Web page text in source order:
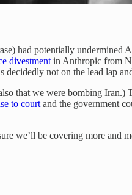
had potentially
divestment in Anthropic from
not on the lead lap
that we were bombing Iran.)
to court and the government
we’ll be covering more and